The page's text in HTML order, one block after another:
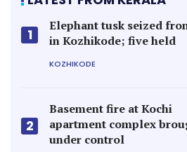
1
Elephant tusk seized
in Kozhikode; five held
KOZHIKODE
2
Basement fire at Kochi
apartment complex
under control